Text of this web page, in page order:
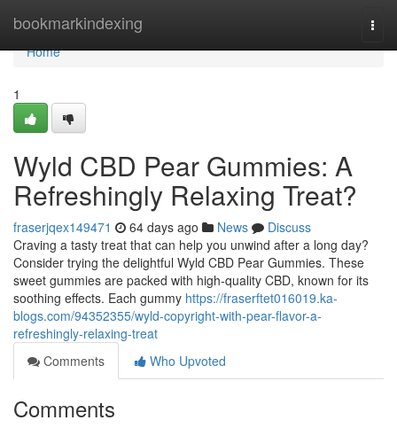
bookmarkindexing
Home
Home
1
Wyld CBD Pear Gummies: A
Refreshingly Relaxing Treat?
fraserjqex149471 64 days ago News
Discuss
Craving a tasty treat that can help you unwind after a long day?
Consider trying the delightful Wyld CBD Pear Gummies. These
sweet gummies are packed with high-quality CBD, known for its
soothing effects. Each gummy https://fraserftet016019.ka-
blogs.com/94352355/wyld-copyright-with-pear-flavor-a-
refreshingly-relaxing-treat
Comments
Who Upvoted
Comments